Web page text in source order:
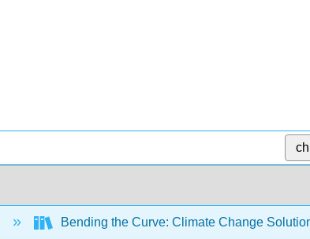
Bending the Curve: Climate Change